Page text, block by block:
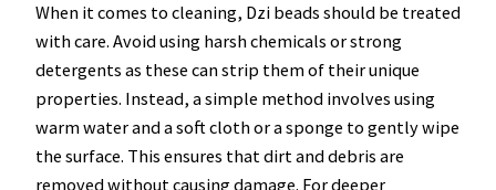
When it comes to cleaning, Dzi beads should be treated
with care. Avoid using harsh chemicals or strong
detergents as these can strip them of their unique
properties. Instead, a simple method involves using
warm water and a soft cloth or a sponge to gently wipe
the surface. This ensures that dirt and debris are
removed without causing damage. For deeper